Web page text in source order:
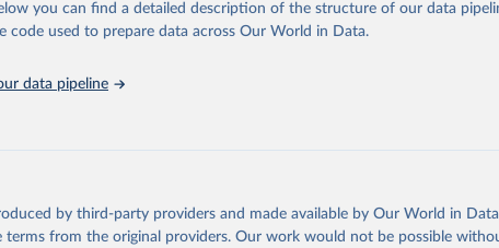
of Disease Collaborative Network. Global Burden of
2023). Seattle, United States: Institute for Health Metrics and
(IHME), 2025. Available from
you can find a detailed description of the structure of our data
code used to prepare data across Our World in Data.
data pipeline
by third-party providers and made available by Our World in
terms from the original providers. Our work would not be possible